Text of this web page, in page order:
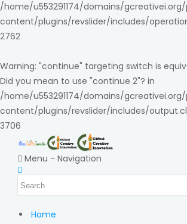
/home/u553291174/domains/
content/plugins/revslider/includes/
2762
Warning: "continue" targeting switch is
Did you mean to use "continue 2"? in
/home/u553291174/domains/
content/plugins/revslider/includes/
3706
Menu - Navigation
Home